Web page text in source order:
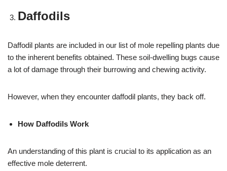
Daffodils
Daffodil plants are included in our list of mole repelling plants due
to the inherent benefits obtained. These soil-dwelling bugs cause
a lot of damage through their burrowing and chewing activity.
However, when they encounter daffodil plants, they back off.
How Daffodils Work
An understanding of this plant is crucial to its application as an
effective mole deterrent.